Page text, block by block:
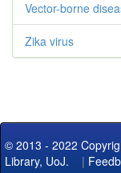
Vector-borne
Zika virus
© 2013 - 2022
Library, UoJ. |